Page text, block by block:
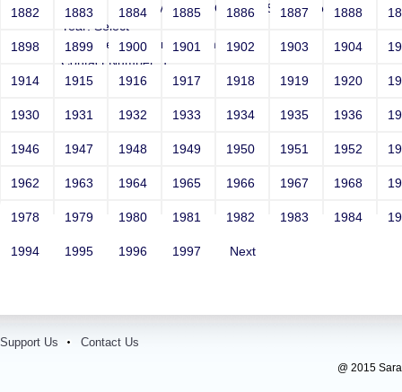
Sri RKM Sarada Vidyalaya Girls' Hr. Sec. School
Year: Select
Email: vega@example.com
Contact Number: 1
1882 1883 1884 1885 1886 1887 1888
1898 1899 1900 1901 1902 1903 1904
1914 1915 1916 1917 1918 1919 1920
1930 1931 1932 1933 1934 1935 1936
1946 1947 1948 1949 1950 1951 1952
1962 1963 1964 1965 1966 1967 1968
1978 1979 1980 1981 1982 1983 1984
1994 1995 1996 1997 Next
Support Us Contact Us
@ 2015